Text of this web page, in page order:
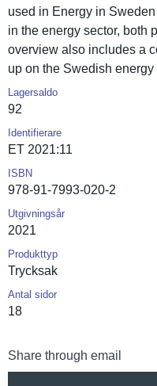
used in Energy in
in the energy sector, both
overview also includes a
up on the Swedish energy
Lagersaldo
92
Identifierare
ET 2021:11
ISBN
978-91-7993-020-2
Utgivningsår
2021
Produkttyp
Trycksak
Antal sidor
18
Share through email